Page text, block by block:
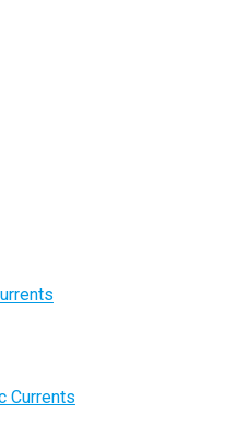
Currents